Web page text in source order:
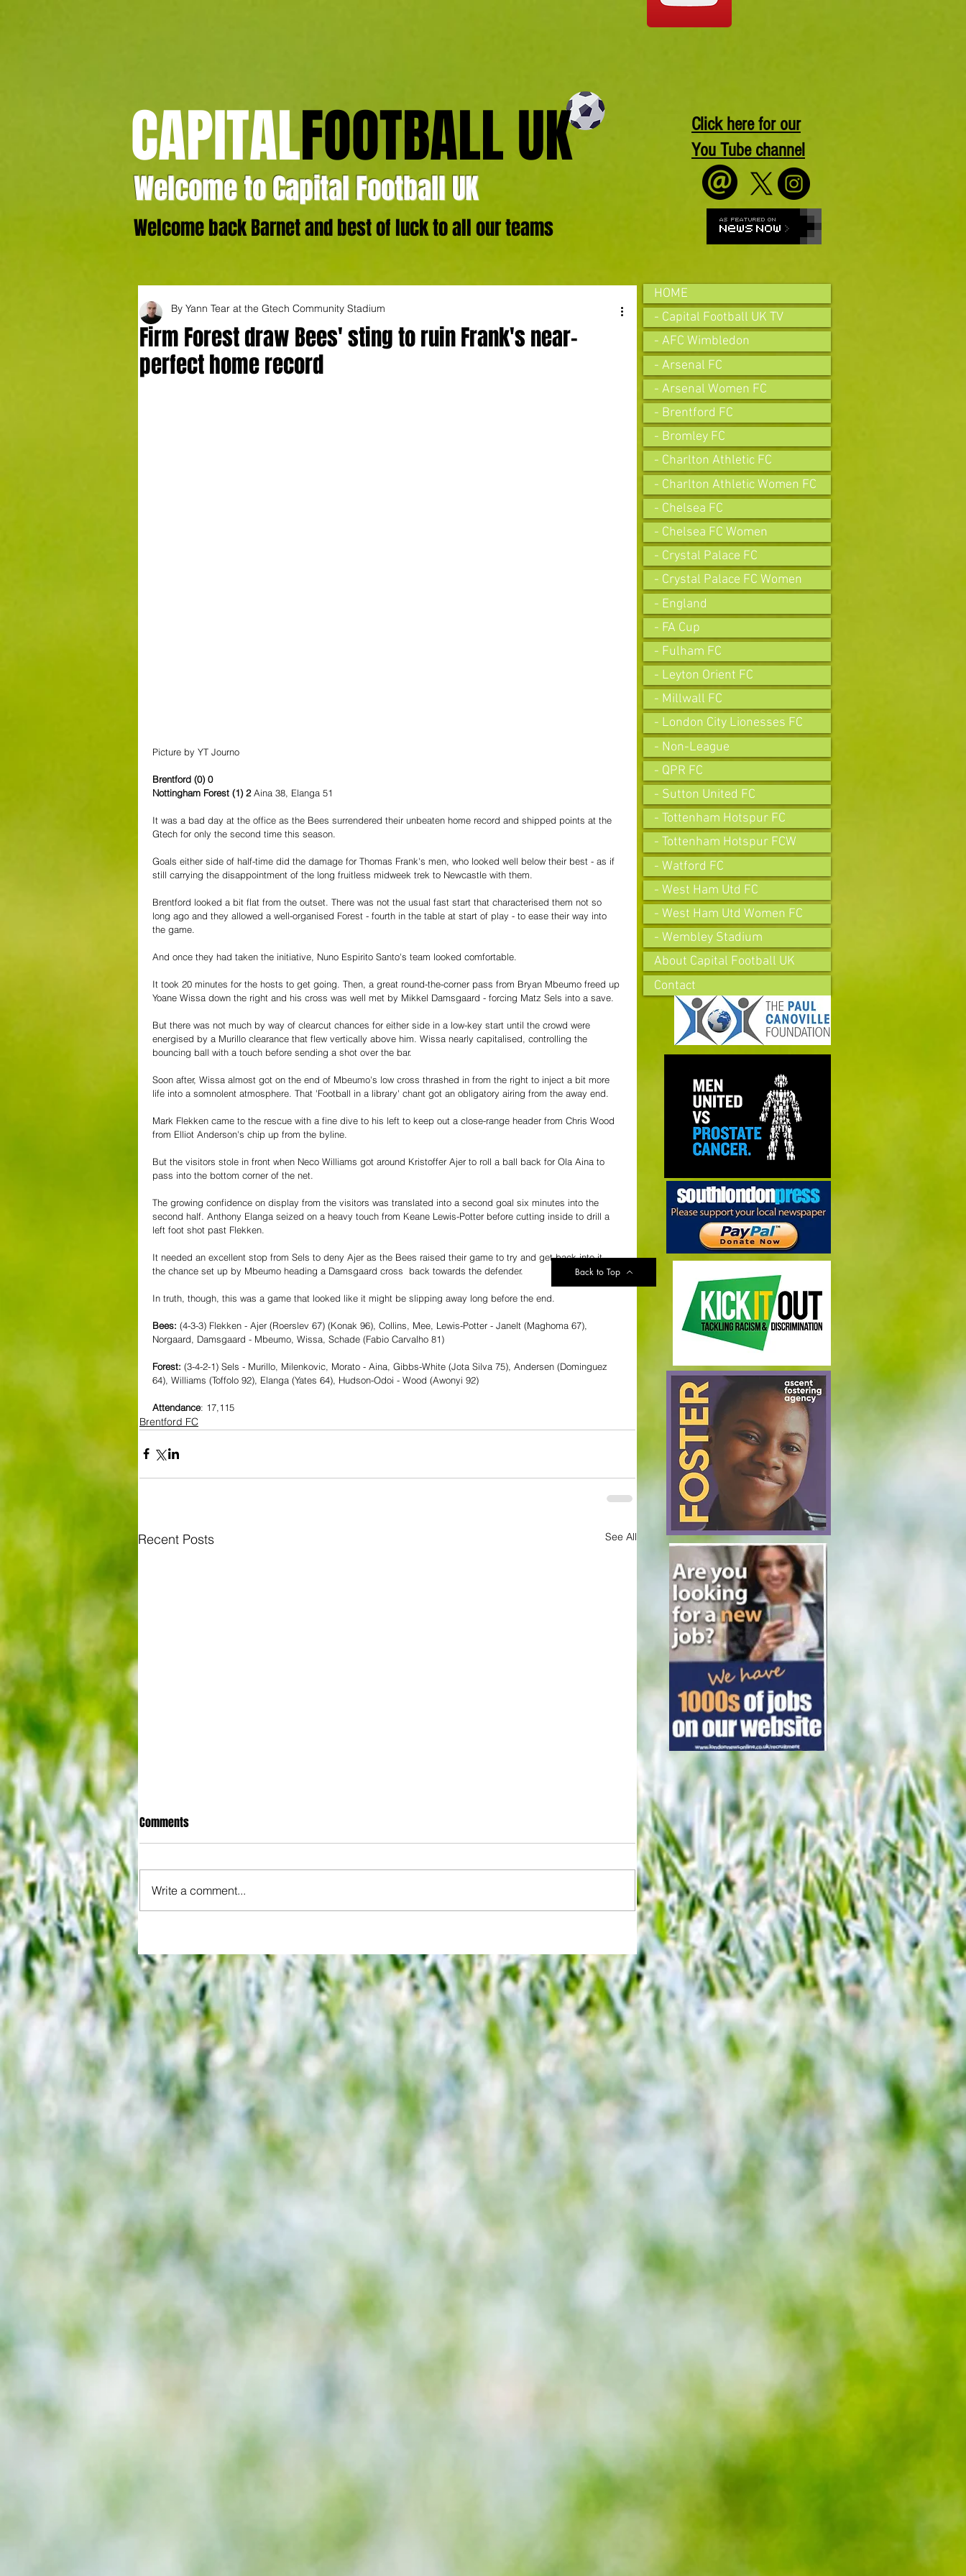
CAPITALFOOTBALL UK
Welcome to Capital Football UK
Welcome back Barnet and best of luck to all our teams
Click here for our
You Tube channel
Firm Forest draw Bees' sting to ruin Frank's near-
perfect home record
By Yann Tear at the Gtech Community Stadium
Picture by YT Journo
Brentford (0) 0
Nottingham Forest (1) 2 Aina 38, Elanga 51
It was a bad day at the office as the Bees surrendered their unbeaten home record and shipped points at the
Gtech for only the second time this season.
Goals either side of half-time did the damage for Thomas Frank's men, who looked well below their best - as if
still carrying the disappointment of the long fruitless midweek trek to Newcastle with them.
Brentford looked a bit flat from the outset. There was not the usual fast start that characterised them not so
long ago and they allowed a well-organised Forest - fourth in the table at start of play - to ease their way into
the game.
And once they had taken the initiative, Nuno Espirito Santo's team looked comfortable.
It took 20 minutes for the hosts to get going. Then, a great round-the-corner pass from Bryan Mbeumo freed up
Yoane Wissa down the right and his cross was well met by Mikkel Damsgaard - forcing Matz Sels into a save.
But there was not much by way of clearcut chances for either side in a low-key start until the crowd were
energised by a Murillo clearance that flew vertically above him. Wissa nearly capitalised, controlling the
bouncing ball with a touch before sending a shot over the bar.
Soon after, Wissa almost got on the end of Mbeumo's low cross thrashed in from the right to inject a bit more
life into a somnolent atmosphere. That 'Football in a library' chant got an obligatory airing from the away end.
Mark Flekken came to the rescue with a fine dive to his left to keep out a close-range header from Chris Wood
from Elliot Anderson's chip up from the byline.
But the visitors stole in front when Neco Williams got around Kristoffer Ajer to roll a ball back for Ola Aina to
pass into the bottom corner of the net.
The growing confidence on display from the visitors was translated into a second goal six minutes into the
second half. Anthony Elanga seized on a heavy touch from Keane Lewis-Potter before cutting inside to drill a
left foot shot past Flekken.
It needed an excellent stop from Sels to deny Ajer as the Bees raised their game to try and get back into it -
the chance set up by Mbeumo heading a Damsgaard cross  back towards the defender.
In truth, though, this was a game that looked like it might be slipping away long before the end.
Bees: (4-3-3) Flekken - Ajer (Roerslev 67) (Konak 96), Collins, Mee, Lewis-Potter - Janelt (Maghoma 67),
Norgaard, Damsgaard - Mbeumo, Wissa, Schade (Fabio Carvalho 81)
Forest: (3-4-2-1) Sels - Murillo, Milenkovic, Morato - Aina, Gibbs-White (Jota Silva 75), Andersen (Dominguez
64), Williams (Toffolo 92), Elanga (Yates 64), Hudson-Odoi - Wood (Awonyi 92)
Attendance: 17,115
Brentford FC
Recent Posts See All
We look at comings and goings and
predict how our clubs will get on this
season
entertaining fare but Bees miss
chance to boost Euro ambitions
Comments
Write a comment...
Back to Top
HOME
- Capital Football UK TV
- AFC Wimbledon
- Arsenal FC
- Arsenal Women FC
- Brentford FC
- Bromley FC
- Charlton Athletic FC
- Charlton Athletic Women FC
- Chelsea FC
- Chelsea FC Women
- Crystal Palace FC
- Crystal Palace FC Women
- England
- FA Cup
- Fulham FC
- Leyton Orient FC
- Millwall FC
- London City Lionesses FC
- Non-League
- QPR FC
- Sutton United FC
- Tottenham Hotspur FC
- Tottenham Hotspur FCW
- Watford FC
- West Ham Utd FC
- West Ham Utd Women FC
- Wembley Stadium
About Capital Football UK
Contact